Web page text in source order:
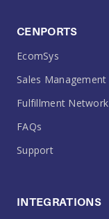
CENPORTS
EcomSys
Sales Management
Fulfillment Network
FAQs
Support
INTEGRATIONS